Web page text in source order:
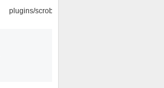
plugins/scrobbler2